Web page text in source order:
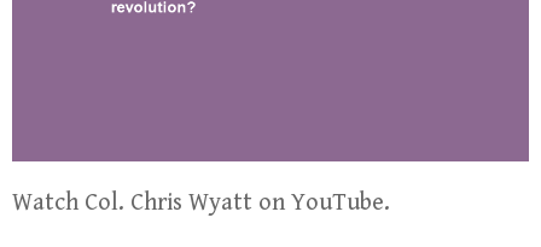
Watch Col. Chris Wyatt on YouTube.